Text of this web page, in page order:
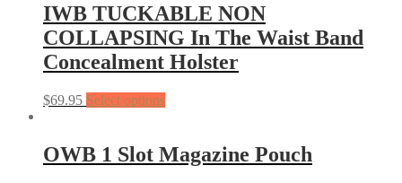
IWB TUCKABLE NON
COLLAPSING In The Waist Band
Concealment Holster
$69.95 Select options
OWB 1 Slot Magazine Pouch